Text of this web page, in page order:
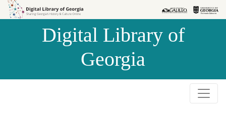
Skip to
Skip to
Digital Library of
Georgia